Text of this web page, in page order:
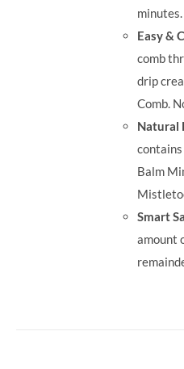
minutes.
Easy &
comb
drip
Comb.
Natural
Balm
Smart
amount